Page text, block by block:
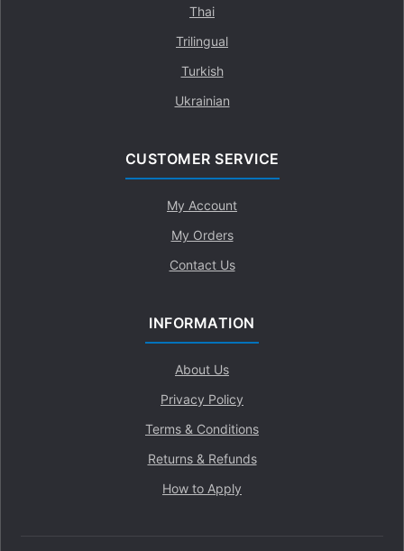
Thai
Trilingual
Turkish
Ukrainian
CUSTOMER SERVICE
My Account
My Orders
Contact Us
INFORMATION
About Us
Privacy Policy
Terms & Conditions
Returns & Refunds
How to Apply